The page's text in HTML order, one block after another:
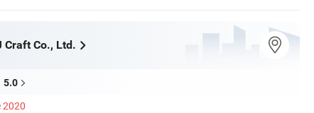
Craft Co., Ltd.
5.0
2020